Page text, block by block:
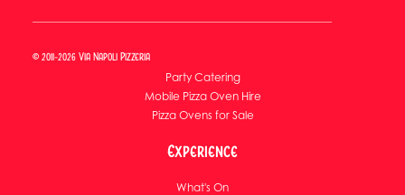
© 2011-2026 Via Napoli Pizzeria
Catering Overview
Party Catering
Mobile Pizza Oven Hire
Pizza Ovens for Sale
Experience
What's On